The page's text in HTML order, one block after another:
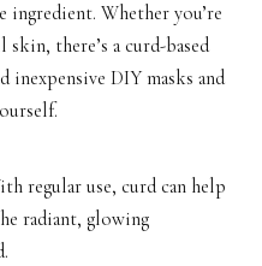
Whether you’re
there’s a curd-based
inexpensive DIY masks and
regular use, curd can help
radiant, glowing